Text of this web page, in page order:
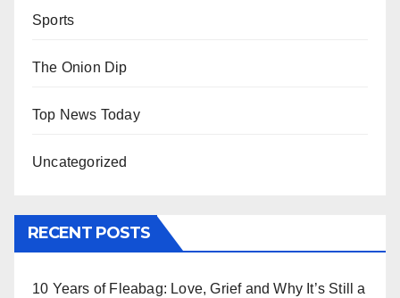
Sports
The Onion Dip
Top News Today
Uncategorized
RECENT POSTS
10 Years of Fleabag: Love, Grief and Why It’s Still a